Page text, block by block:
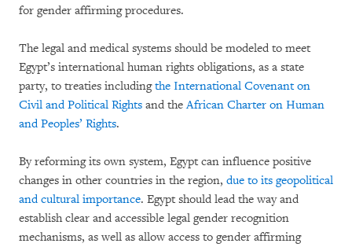
for gender affirming procedures.
The legal and medical systems should be modeled to meet
Egypt’s international human rights obligations, as a state
party, to treaties includingthe International Covenant on
Civil and Political Rights and theAfrican Charter on Human
and Peoples’ Rights.
By reforming its own system, Egypt can influence positive
changes in other countries in the region, due to its geopolitical
and cultural importance. Egypt should lead the way and
establish clear and accessible legal gender recognition
mechanisms, as well as allow access to gender affirming